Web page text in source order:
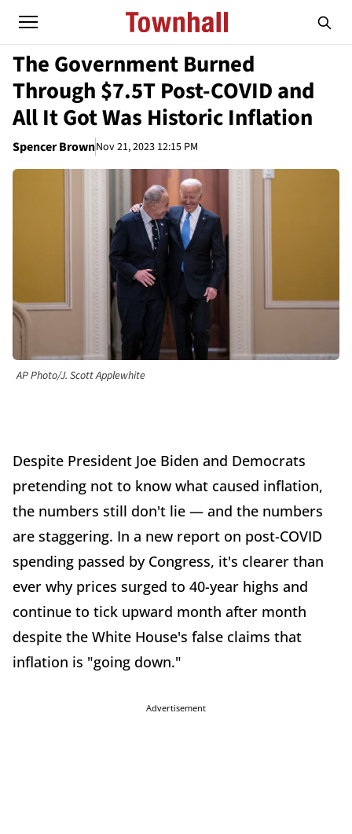
The Government Burned
Through $7.5T Post-COVID and
All It Got Was Historic Inflation
Spencer BrownNov 21, 2023 12:15 PM
AP Photo/J. Scott Applewhite
Despite President Joe Biden and Democrats
pretending not to know what caused inflation,
the numbers still don't lie — and the numbers
are staggering. In a new report on post-COVID
spending passed by Congress, it's clearer than
ever why prices surged to 40-year highs and
continue to tick upward month after month
despite the White House's false claims that
inflation is "going down."
Advertisement